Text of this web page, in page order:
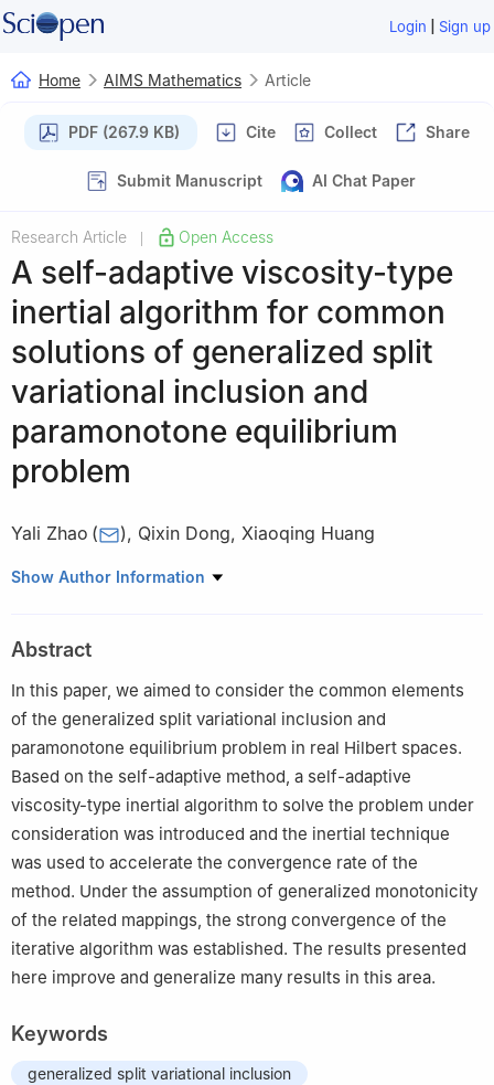
Login | Sign up
Home AIMS Mathematics Article
PDF (267.9 KB) Cite Collect Share
Submit Manuscript AI Chat Paper
Research Article Open Access
A self-adaptive viscosity-type
inertial algorithm for common
solutions of generalized split
variational inclusion and
paramonotone equilibrium
problem
Yali Zhao ( ), Qixin Dong, Xiaoqing Huang
School of Mathematical Science, Bohai University, Jinzhou,
Show Author Information
Abstract
In this paper, we aimed to consider the common elements
of the generalized split variational inclusion and
paramonotone equilibrium problem in real Hilbert spaces.
Based on the self-adaptive method, a self-adaptive
viscosity-type inertial algorithm to solve the problem under
consideration was introduced and the inertial technique
was used to accelerate the convergence rate of the
method. Under the assumption of generalized monotonicity
of the related mappings, the strong convergence of the
iterative algorithm was established. The results presented
here improve and generalize many results in this area.
Keywords
generalized split variational inclusion